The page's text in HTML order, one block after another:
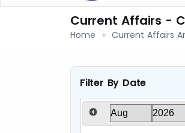
Current Affairs -
Home Current Affairs
Filter By Date